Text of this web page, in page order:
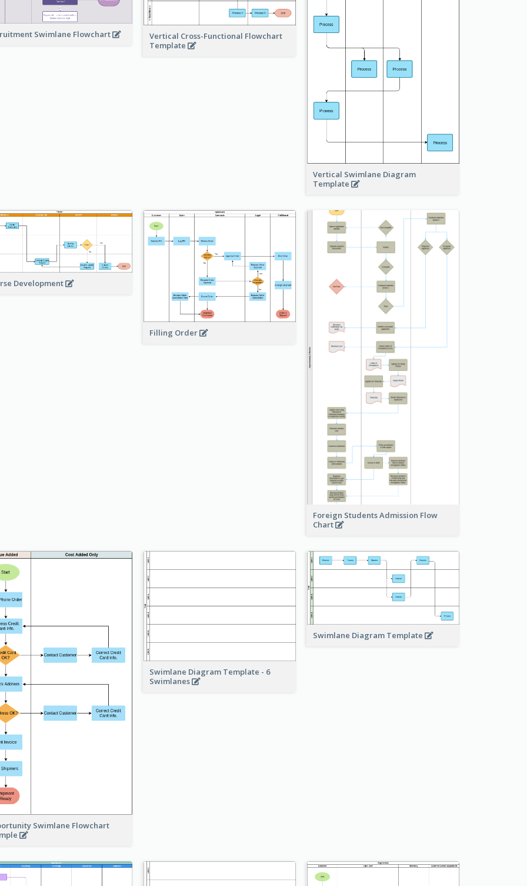
Swimlane Flowchart
Vertical Cross-Functional Flowchart
Template
Vertical Swimlane Diagram
Template
Development
Filling Order
Foreign Students Admission Flow
Chart
Swimlane Flowchart
Swimlane Diagram Template - 6
Swimlanes
Swimlane Diagram Template